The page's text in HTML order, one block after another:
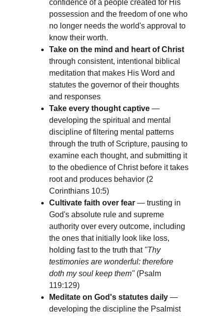
confidence of a people created for His
possession and the freedom of one who
no longer needs the world's approval to
know their worth.
Take on the mind and heart of Christ
through consistent, intentional biblical
meditation that makes His Word and
statutes the governor of their thoughts
and responses
Take every thought captive —
developing the spiritual and mental
discipline of filtering mental patterns
through the truth of Scripture, pausing to
examine each thought, and submitting it
to the obedience of Christ before it takes
root and produces behavior (2
Corinthians 10:5)
Cultivate faith over fear — trusting in
God's absolute rule and supreme
authority over every outcome, including
the ones that initially look like loss,
holding fast to the truth that "Thy
testimonies are wonderful: therefore
doth my soul keep them" (Psalm
119:129)
Meditate on God's statutes daily —
developing the discipline the Psalmist